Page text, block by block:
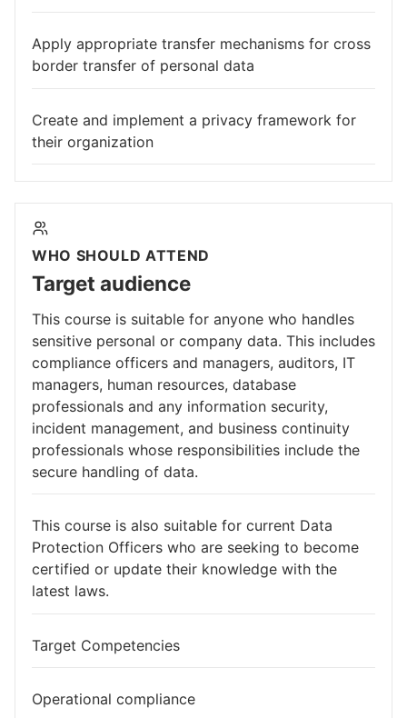
Apply appropriate transfer mechanisms for cross
border transfer of personal data
Create and implement a privacy framework for
their organization
WHO SHOULD ATTEND
Target audience
This course is suitable for anyone who handles
sensitive personal or company data. This includes
compliance officers and managers, auditors, IT
managers, human resources, database
professionals and any information security,
incident management, and business continuity
professionals whose responsibilities include the
secure handling of data.
This course is also suitable for current Data
Protection Officers who are seeking to become
certified or update their knowledge with the
latest laws.
Target Competencies
Operational compliance